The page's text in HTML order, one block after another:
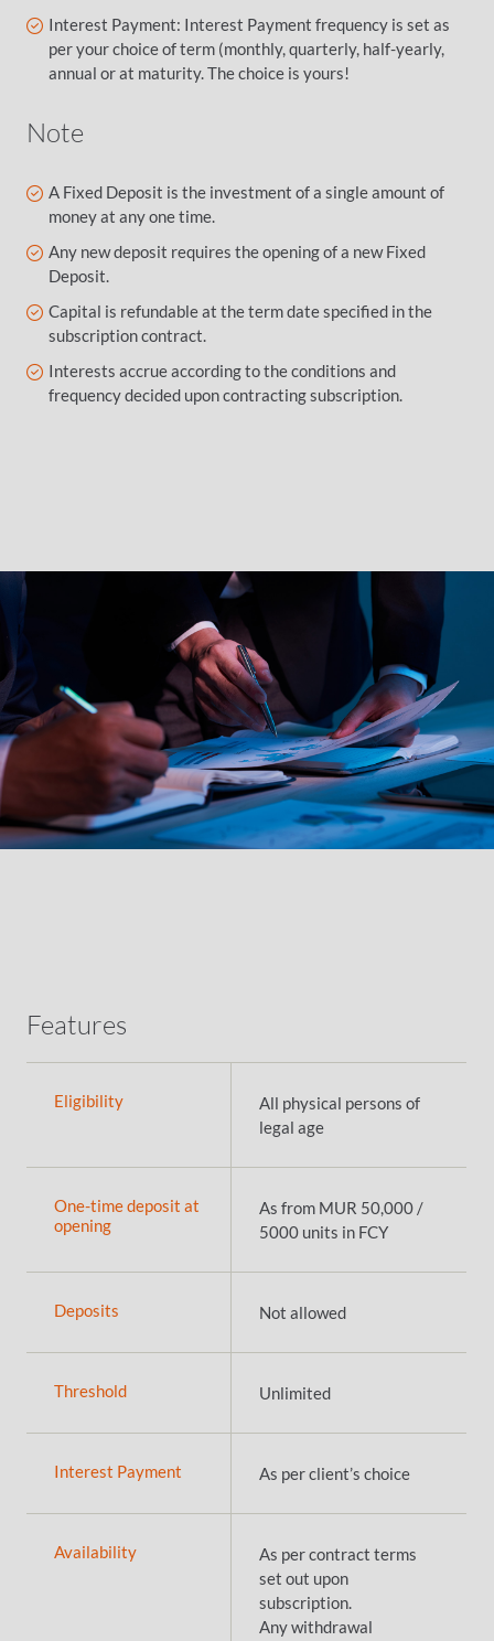
Interest Payment: Interest Payment frequency is set as
per your choice of term (monthly, quarterly, half-yearly,
annual or at maturity. The choice is yours!
Note
A Fixed Deposit is the investment of a single amount of
money at any one time.
Any new deposit requires the opening of a new Fixed
Deposit.
Capital is refundable at the term date specified in the
subscription contract.
Interests accrue according to the conditions and
frequency decided upon contracting subscription.
Features
Eligibility
All physical persons of
legal age
One-time deposit at
opening
As from MUR 50,000 /
5000 units in FCY
Deposits Not allowed
Threshold Unlimited
Interest Payment As per client’s choice
Availability
As per contract terms
set out upon
subscription.
Any withdrawal